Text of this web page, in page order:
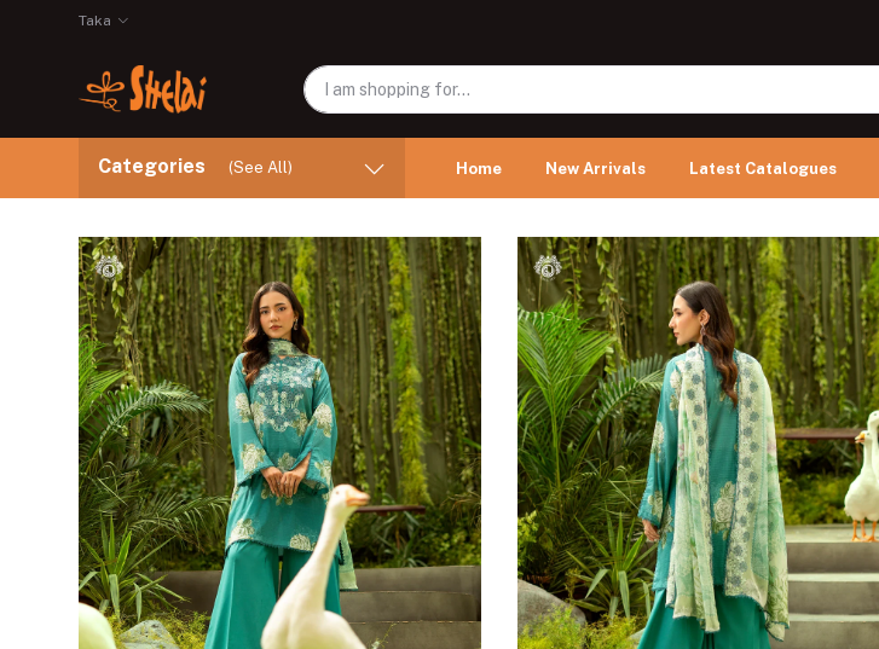
Taka
Categories (See All) Home New Arrivals Latest Catalogues